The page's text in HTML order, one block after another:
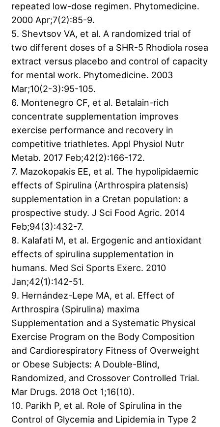
repeated low-dose regimen. Phytomedicine.
2000 Apr;7(2):85-9.
5. Shevtsov VA, et al. A randomized trial of
two different doses of a SHR-5 Rhodiola rosea
extract versus placebo and control of capacity
for mental work. Phytomedicine. 2003
Mar;10(2-3):95-105.
6. Montenegro CF, et al. Betalain-rich
concentrate supplementation improves
exercise performance and recovery in
competitive triathletes. Appl Physiol Nutr
Metab. 2017 Feb;42(2):166-172.
7. Mazokopakis EE, et al. The hypolipidaemic
effects of Spirulina (Arthrospira platensis)
supplementation in a Cretan population: a
prospective study. J Sci Food Agric. 2014
Feb;94(3):432-7.
8. Kalafati M, et al. Ergogenic and antioxidant
effects of spirulina supplementation in
humans. Med Sci Sports Exerc. 2010
Jan;42(1):142-51.
9. Hernández-Lepe MA, et al. Effect of
Arthrospira (Spirulina) maxima
Supplementation and a Systematic Physical
Exercise Program on the Body Composition
and Cardiorespiratory Fitness of Overweight
or Obese Subjects: A Double-Blind,
Randomized, and Crossover Controlled Trial.
Mar Drugs. 2018 Oct 1;16(10).
10. Parikh P, et al. Role of Spirulina in the
Control of Glycemia and Lipidemia in Type 2